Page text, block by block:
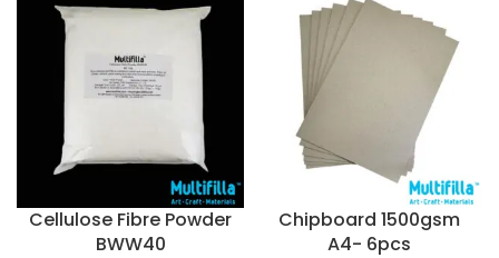
Cellulose Fibre Powder
BWW40
Chipboard 1500gsm
A4- 6pcs